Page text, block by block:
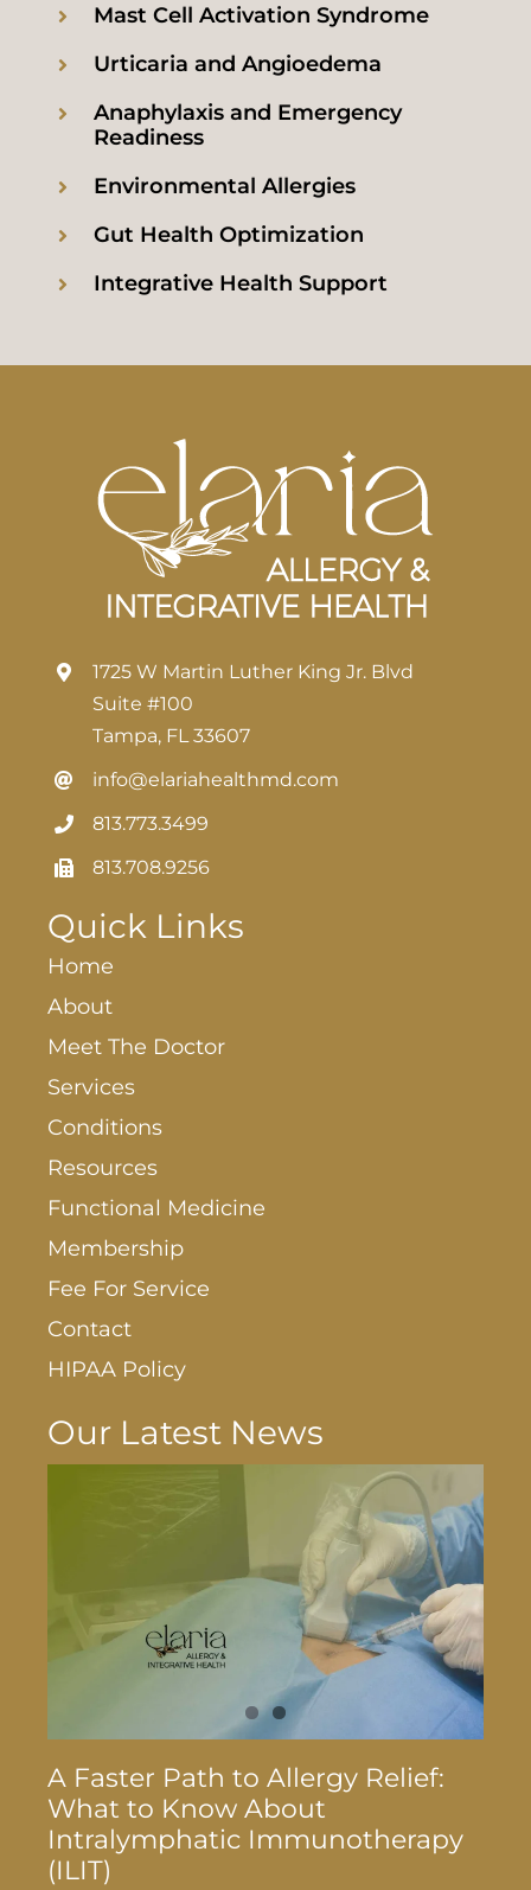
Mast Cell Activation Syndrome
Urticaria and Angioedema
Anaphylaxis and Emergency
Readiness
Environmental Allergies
Gut Health Optimization
Integrative Health Support
1725 W Martin Luther King Jr. Blvd
Suite #100
Tampa, FL 33607
info@elariahealthmd.com
813.773.3499
813.708.9256
Quick Links
Home
About
Meet The Doctor
Services
Conditions
Resources
Functional Medicine
Membership
Fee For Service
Contact
HIPAA Policy
Our Latest News
A Faster Path to Allergy Relief:
What to Know About
Intralymphatic Immunotherapy
(ILIT)